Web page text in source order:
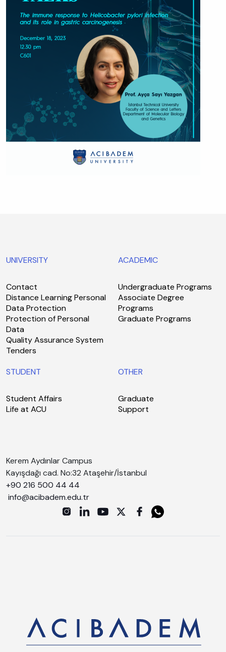
UNIVERSITY
Contact
Distance Learning Personal
Data Protection
Protection of Personal
Data
Quality Assurance System
Tenders
ACADEMIC
Undergraduate Programs
Associate Degree
Programs
Graduate Programs
STUDENT
Student Affairs
Life at ACU
OTHER
Graduate
Support
Kerem Aydınlar Campus
Kayışdağı cad. No:32 Ataşehir/İstanbul
+90 216 500 44 44
info@acibadem.edu.tr